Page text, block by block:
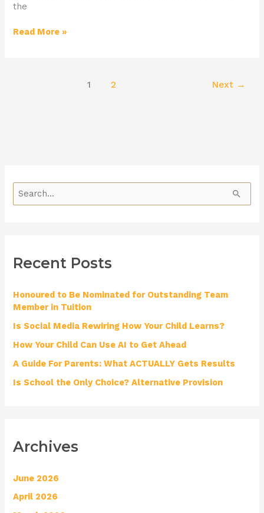
the
Read More »
1 2 Next →
c
f
r
:
Recent Posts
Honoured to Be Nominated for Outstanding Team
Member in Tuition
Is Social Media Rewiring How Your Child Learns?
How Your Child Can Use AI to Get Ahead
A Guide For Parents: What ACTUALLY Gets Results
Is School the Only Choice? Alternative Provision
Archives
June 2026
April 2026